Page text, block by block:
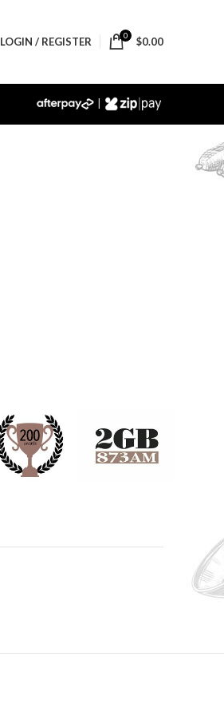
LOGIN / REGISTER 0 $0.00
|